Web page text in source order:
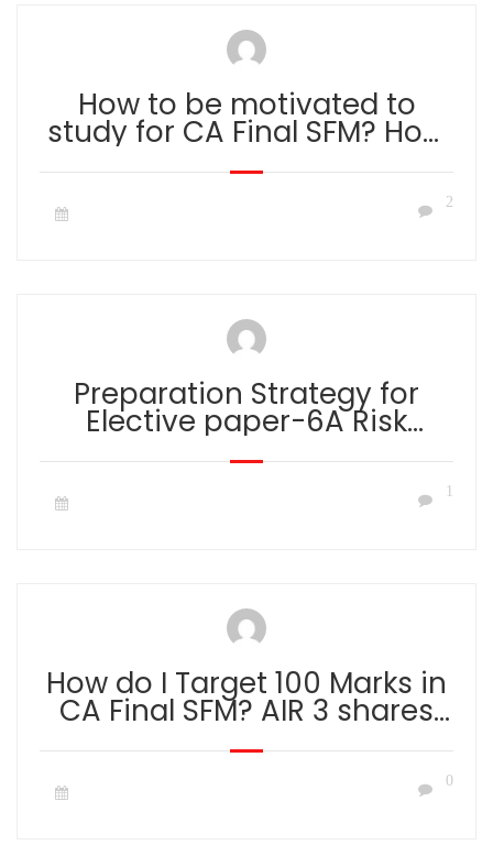
How to be motivated to
study for CA Final SFM? How
to overcome lack of
motivation to study? 2
Preparation Strategy for
Elective paper-6A Risk
Management by CA Aaditya
Jain 1
How do I Target 100 Marks in
CA Final SFM? AIR 3 shares
of 100 marks in SFM. 0